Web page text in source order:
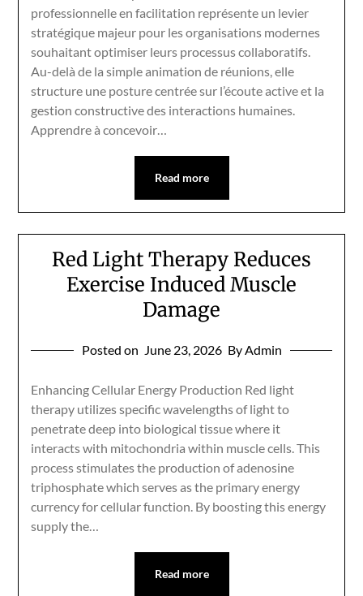
professionnelle en facilitation représente un levier
stratégique majeur pour les organisations modernes
souhaitant optimiser leurs processus collaboratifs.
Au-delà de la simple animation de réunions, elle
structure une posture centrée sur l’écoute active et la
gestion constructive des interactions humaines.
Apprendre à concevoir…
Read more
Red Light Therapy Reduces
Exercise Induced Muscle
Damage
Posted on June 23, 2026 By Admin
Enhancing Cellular Energy Production Red light
therapy utilizes specific wavelengths of light to
penetrate deep into biological tissue where it
interacts with mitochondria within muscle cells. This
process stimulates the production of adenosine
triphosphate which serves as the primary energy
currency for cellular function. By boosting this energy
supply the…
Read more